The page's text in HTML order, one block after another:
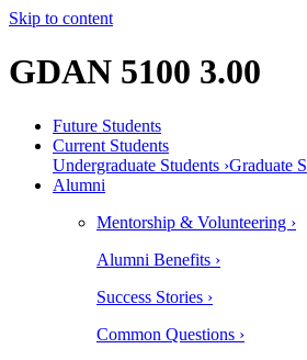
Skip to content
GDAN 5100 3.00
Future Students
Current Students
Undergraduate Students ›Graduate
Alumni
Mentorship & Volunteering ›
Alumni Benefits ›
Success Stories ›
Common Questions ›